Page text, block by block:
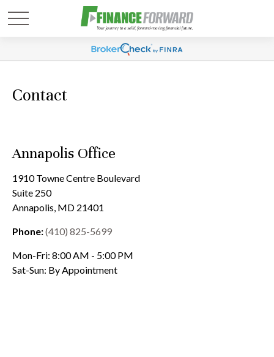
Contact
Annapolis Office
1910 Towne Centre Boulevard
Suite 250
Annapolis, MD 21401
Phone:(410) 825-5699
Mon-Fri: 8:00 AM - 5:00 PM
Sat-Sun: By Appointment